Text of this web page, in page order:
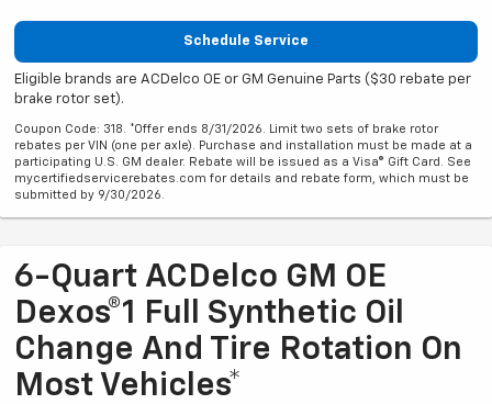
Schedule Service
Eligible brands are ACDelco OE or GM Genuine Parts ($30 rebate per
brake rotor set).
Coupon Code: 318. *Offer ends 8/31/2026. Limit two sets of brake rotor
rebates per VIN (one per axle). Purchase and installation must be made at a
participating U.S. GM dealer. Rebate will be issued as a Visa® Gift Card. See
mycertifiedservicerebates.com for details and rebate form, which must be
submitted by 9/30/2026.
6-Quart ACDelco GM OE
Dexos®1 Full Synthetic Oil
Change And Tire Rotation On
Most Vehicles*